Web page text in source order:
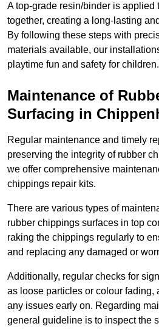
A top-grade resin/binder is applied
together, creating a long-lasting
By following these steps with
materials available, our
playtime fun and safety for children.
Maintenance of
Surfacing in
Regular maintenance and timely
preserving the integrity of rubber
we offer comprehensive
chippings repair kits.
There are various types of
rubber chippings surfaces in top
raking the chippings regularly to
and replacing any damaged or
Additionally, regular checks for
as loose particles or colour fading,
any issues early on. Regarding
general guideline is to inspect the